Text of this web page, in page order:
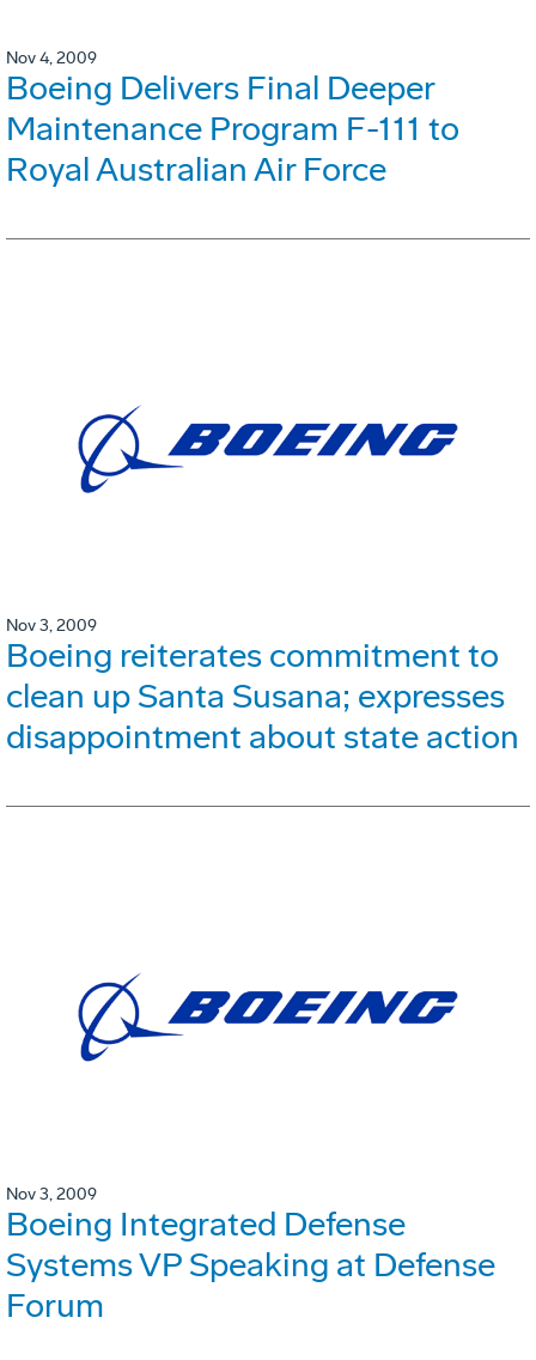
Nov 4, 2009
Boeing Delivers Final Deeper
Maintenance Program F-111 to
Royal Australian Air Force
Nov 3, 2009
Boeing reiterates commitment to
clean up Santa Susana; expresses
disappointment about state action
Nov 3, 2009
Boeing Integrated Defense
Systems VP Speaking at Defense
Forum